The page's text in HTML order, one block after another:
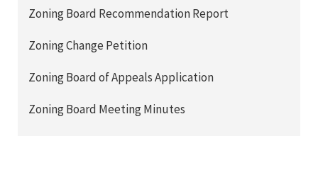
Zoning Board Recommendation Report
Zoning Change Petition
Zoning Board of Appeals Application
Zoning Board Meeting Minutes